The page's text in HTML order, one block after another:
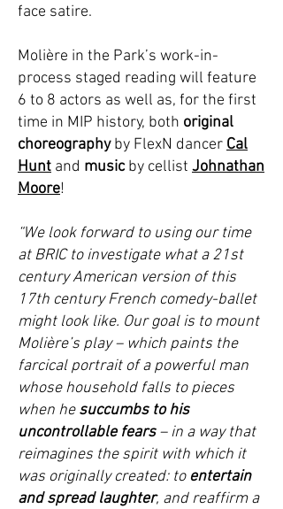
face satire.
Molière in the Park’s work-in-
process staged reading will feature
6 to 8 actors as well as, for the first
time in MIP history, both original
choreographyby FlexN dancer Cal
Hunt and musicby cellist Johnathan
Moore!
“We look forward to using our time
at BRIC to investigate what a21st
century American version of this
17th century French comedy-ballet
might look like. Our goal is to mount
Molière’s play – which paints the
farcical portrait of a powerful man
whose household falls to pieces
when hesuccumbs to his
uncontrollable fears – in a way that
reimagines the spirit with which it
was originally created: toentertain
and spread laughter, and reaffirm a